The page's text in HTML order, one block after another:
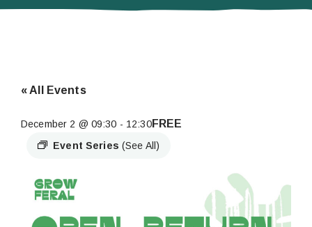
« All Events
December 2 @ 09:30 - 12:30
Event Series(See All)
FREE